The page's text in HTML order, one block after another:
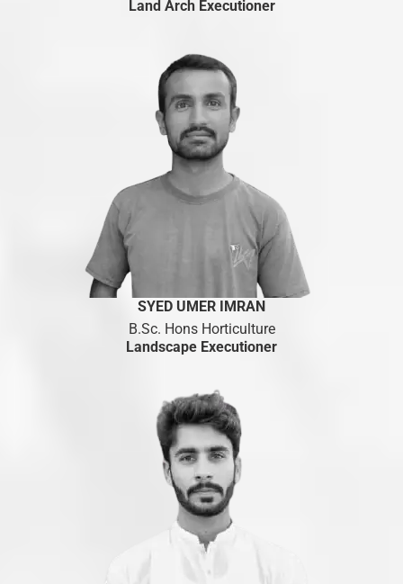
Land Arch Executioner
SYED UMER IMRAN
B.Sc. Hons Horticulture
Landscape Executioner